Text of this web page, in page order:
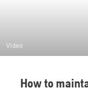
Video
How to